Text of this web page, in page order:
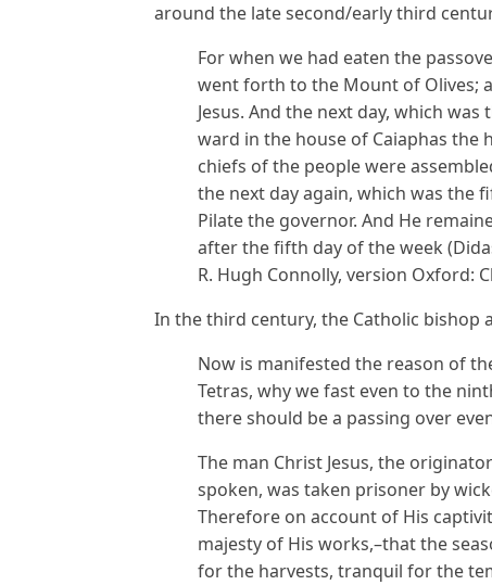
around the late second/early third
For when we had eaten the
went forth to the Mount of Olives;
Jesus. And the next day, which
ward in the house of Caiaphas the
chiefs of the people were
the next day again, which was the
Pilate the governor. And He
after the fifth day of the week
R. Hugh Connolly, version Oxford:
In the third century, the Catholic bishop
Now is manifested the reason of
Tetras, why we fast even to the
there should be a passing over
The man Christ Jesus, the
spoken, was taken prisoner by
Therefore on account of His
majesty of His works,–that the
for the harvests, tranquil for the